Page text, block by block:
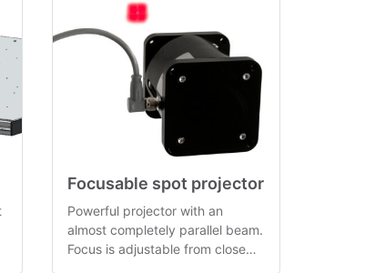
Focusable spot projector
Powerful projector with an
almost completely parallel beam.
Focus is adjustable from close